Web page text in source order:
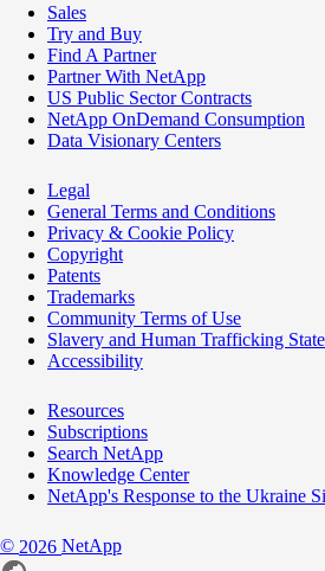
Sales
Try and Buy
Find A Partner
Partner With NetApp
US Public Sector Contracts
NetApp OnDemand Consumption
Data Visionary Centers
Legal
General Terms and Conditions
Privacy & Cookie Policy
Copyright
Patents
Trademarks
Community Terms of Use
Slavery and Human Trafficking
Accessibility
Resources
Subscriptions
Search NetApp
Knowledge Center
NetApp's Response to the Ukraine
© 2026 NetApp